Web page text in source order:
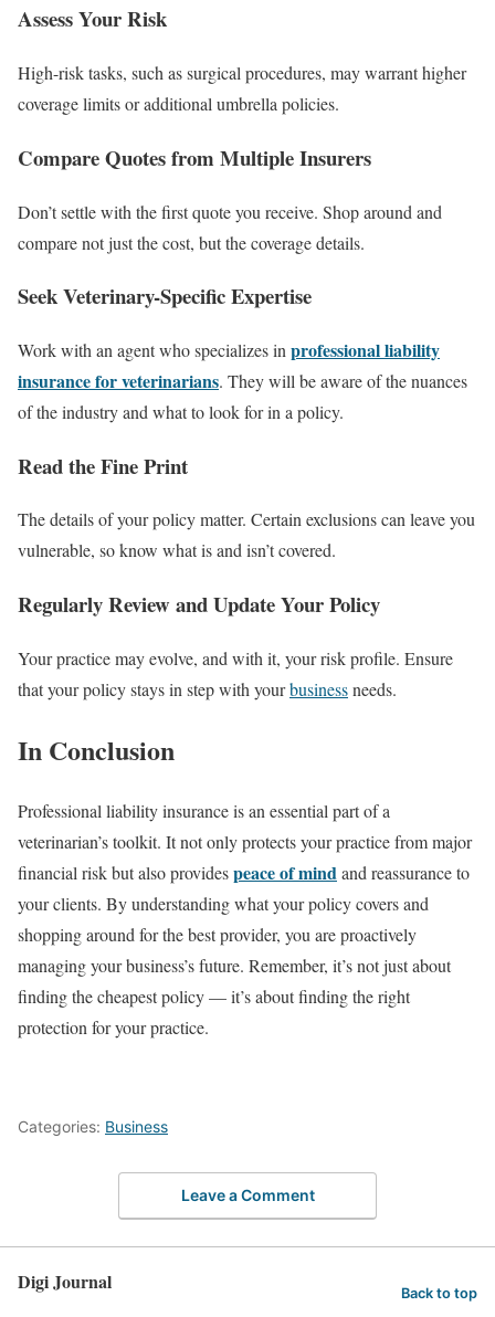
Assess Your Risk
High-risk tasks, such as surgical procedures, may warrant higher
coverage limits or additional umbrella policies.
Compare Quotes from Multiple Insurers
Don’t settle with the first quote you receive. Shop around and
compare not just the cost, but the coverage details.
Seek Veterinary-Specific Expertise
Work with an agent who specializes in professional liability
insurance for veterinarians. They will be aware of the nuances
of the industry and what to look for in a policy.
Read the Fine Print
The details of your policy matter. Certain exclusions can leave you
vulnerable, so know what is and isn’t covered.
Regularly Review and Update Your Policy
Your practice may evolve, and with it, your risk profile. Ensure
that your policy stays in step with yourbusinessneeds.
In Conclusion
Professional liability insurance is an essential part of a
veterinarian’s toolkit. It not only protects your practice from major
financial risk but also providespeace of mindand reassurance to
your clients. By understanding what your policy covers and
shopping around for the best provider, you are proactively
managing your business’s future. Remember, it’s not just about
finding the cheapest policy — it’s about finding the right
protection for your practice.
Categories: Business
Leave a Comment
Digi Journal Back to top